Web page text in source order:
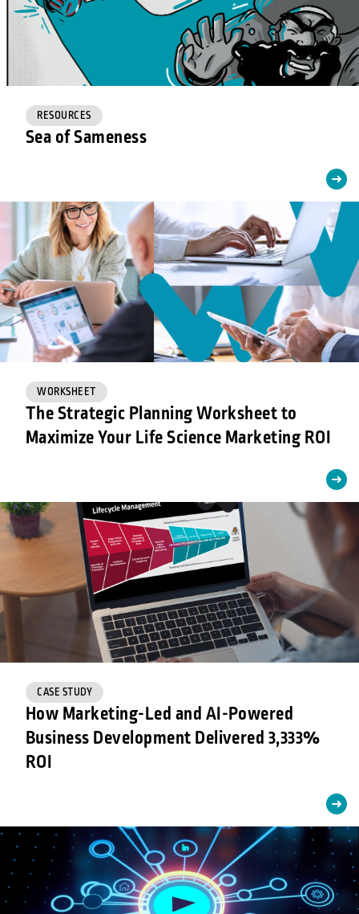
RESOURCES
Sea of Sameness
WORKSHEET
The Strategic Planning Worksheet to
Maximize Your Life Science Marketing ROI
CASE STUDY
How Marketing-Led and AI-Powered
Business Development Delivered 3,333%
ROI